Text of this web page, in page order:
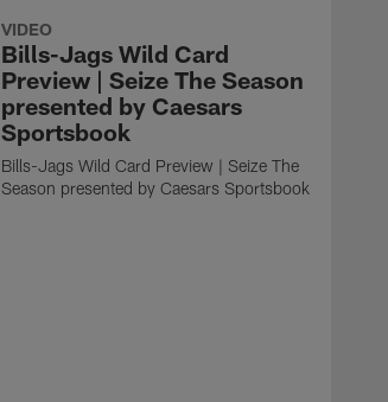
VIDEO
Bills-Jags Wild Card
Preview | Seize The Season
presented by Caesars
Sportsbook
Bills-Jags Wild Card Preview | Seize The
Season presented by Caesars Sportsbook